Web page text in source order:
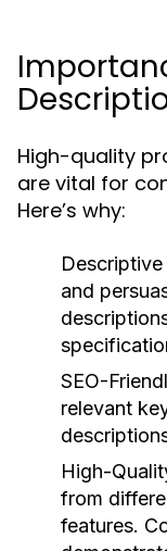
High-quality
are vital for
Here’s why:
and
SEO-
relevant
High-
from
features.